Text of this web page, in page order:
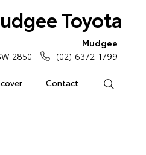
Toyota
Contact
2850
Mudgee
(02) 6372 1799